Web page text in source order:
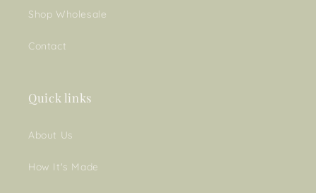
Shop Wholesale
Contact
Quick links
About Us
How It's Made